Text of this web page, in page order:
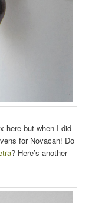
here but when I did
for Novacan! Do
? Here’s another